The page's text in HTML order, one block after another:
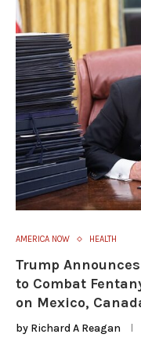
AMERICA NOW HEALTH
Trump
to Combat
on Mexico,
by Richard A Reagan